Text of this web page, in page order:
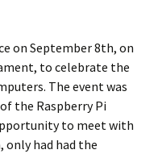
on September 8th, on
to celebrate the
The event was
the Raspberry Pi
to meet with
only had had the